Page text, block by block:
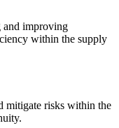
and improving
within the supply
mitigate risks within the